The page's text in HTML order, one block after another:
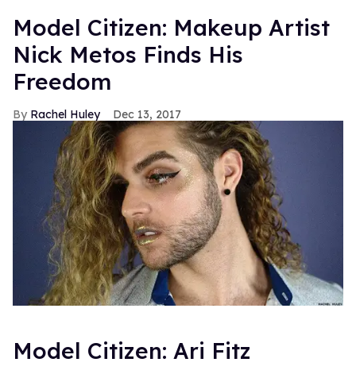
Model Citizen: Makeup Artist
Nick Metos Finds His
Freedom
Rachel Huley Dec 13, 2017
Model Citizen: Ari Fitz